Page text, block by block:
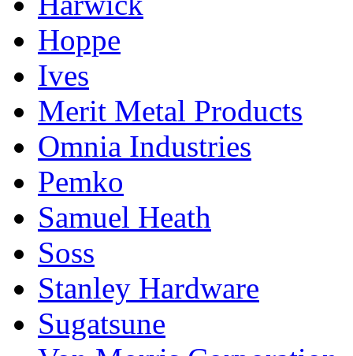
Hoppe
Ives
Merit Metal Products
Omnia Industries
Pemko
Samuel Heath
Soss
Stanley Hardware
Sugatsune